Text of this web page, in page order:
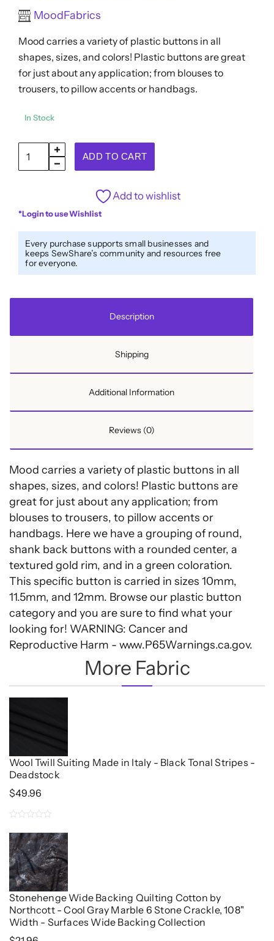
Rated
0
of
5
MoodFabrics
Mood carries a variety of plastic buttons in all
shapes, sizes, and colors! Plastic buttons are great
for just about any application; from blouses to
trousers, to pillow accents or handbags.
In Stock
Italian
Green/Gold
Button
-
16L/10mm
quantity
ADD TO CART
Add to wishlist
*Login to use Wishlist
Every purchase supports small businesses and
keeps SewShare’s community and resources free
for everyone.
Description
Shipping
Additional Information
Reviews (0)
Mood carries a variety of plastic buttons in all
shapes, sizes, and colors! Plastic buttons are
great for just about any application; from
blouses to trousers, to pillow accents or
handbags. Here we have a grouping of round,
shank back buttons with a rounded center, a
textured gold rim, and in a green coloration.
This specific button is carried in sizes 10mm,
11.5mm, and 12mm. Browse our plastic button
category and you are sure to find what your
looking for! WARNING: Cancer and
Reproductive Harm - www.P65Warnings.ca.gov.
More Fabric
Wool Twill Suiting Made in Italy - Black Tonal Stripes -
Deadstock
$49.96
out
of
5
Stonehenge Wide Backing Quilting Cotton by
Northcott - Cool Gray Marble 6 Stone Crackle, 108"
Width - Surfaces Wide Backing Collection